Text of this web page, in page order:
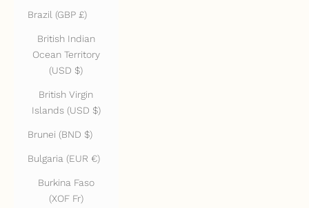
Brazil (GBP £)
British Indian
Ocean Territory
(USD $)
British Virgin
Islands (USD $)
Brunei (BND $)
Bulgaria (EUR €)
Burkina Faso
(XOF Fr)